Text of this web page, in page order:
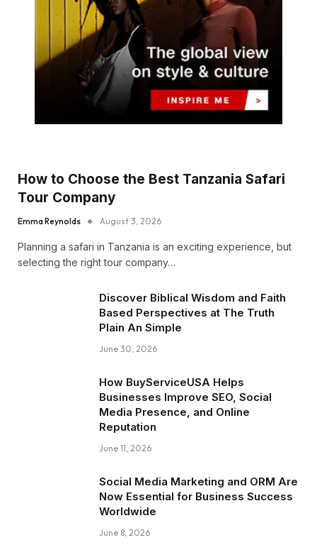
How to Choose the Best Tanzania Safari
Tour Company
Emma Reynolds August 3, 2026
Planning a safari in Tanzania is an exciting experience, but
selecting the right tour company…
Discover Biblical Wisdom and Faith
Based Perspectives at The Truth
Plain An Simple
June 30, 2026
How BuyServiceUSA Helps
Businesses Improve SEO, Social
Media Presence, and Online
Reputation
June 11, 2026
Social Media Marketing and ORM Are
Now Essential for Business Success
Worldwide
June 8, 2026